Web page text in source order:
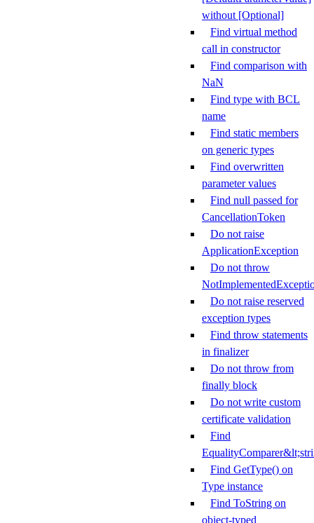
without [Optional]
Find virtual method
call in constructor
Find comparison with
NaN
Find type with BCL
name
Find static members
on generic types
Find overwritten
parameter values
Find null passed for
CancellationToken
Do not raise
ApplicationException
Do not throw
Do not raise reserved
exception types
Find throw statements
in finalizer
Do not throw from
finally block
Do not write custom
certificate validation
Find
Find GetType() on
Type instance
Find ToString on
object-typed